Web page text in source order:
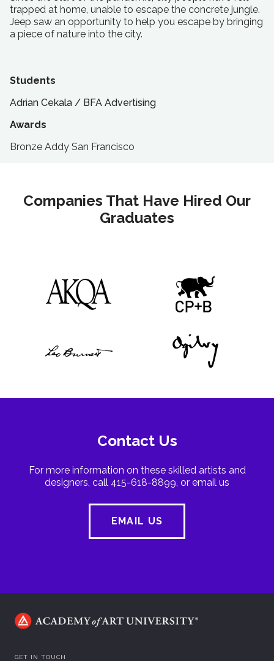
trapped at home, unable to escape the concrete jungle.
Jeep saw an opportunity to help you escape by bringing
a piece of nature into the city.
Students
Adrian Cekala / BFA Advertising
Awards
Bronze Addy San Francisco
Companies That Have Hired Our
Graduates
Contact Us
For more information on these skilled artists and
designers, call 415-618-8899, or email us
EMAIL US
GET IN TOUCH